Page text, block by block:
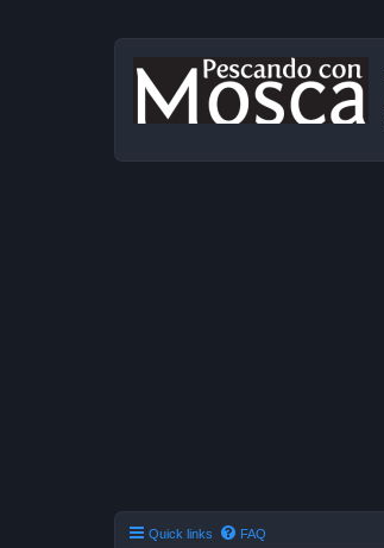
Quick links FAQ